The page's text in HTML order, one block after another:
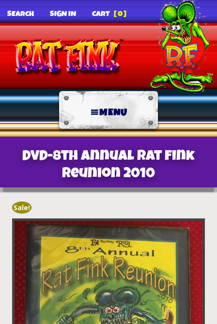
SEARCH SIGN IN CART [0]
MENU
DVD-8th Annual Rat Fink
Reunion 2010
Sale!